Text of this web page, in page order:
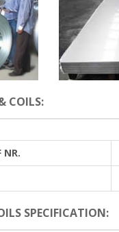
COILS:
NR.
SPECIFICATION: